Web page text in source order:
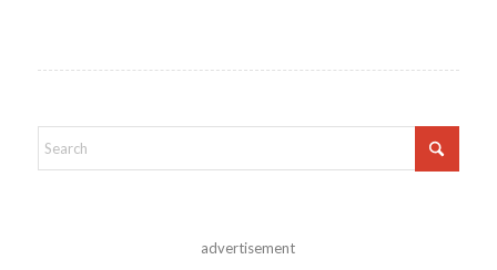
advertisement